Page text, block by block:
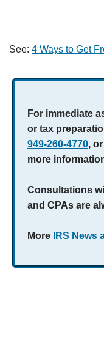
See: 4 Ways to Get
For immediate
or tax
949-260-4770,
more
Consultations
and CPAs are
More IRS News